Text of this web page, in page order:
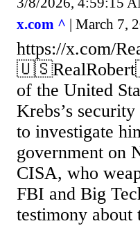
x.com ^ | March 7,
https://x.com/
of the United
Krebs’s
to investigate
government on
CISA, who
FBI and Big
testimony